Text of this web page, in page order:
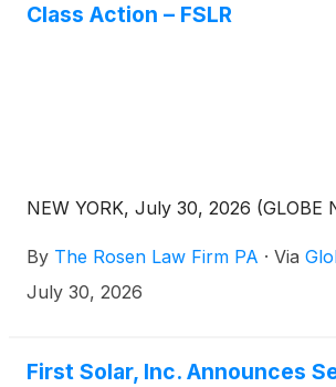
Class Action – FSLR
NEW YORK, July 30, 2026 (GLOBE
By The Rosen Law Firm PA · Via
July 30, 2026
First Solar, Inc. Announces